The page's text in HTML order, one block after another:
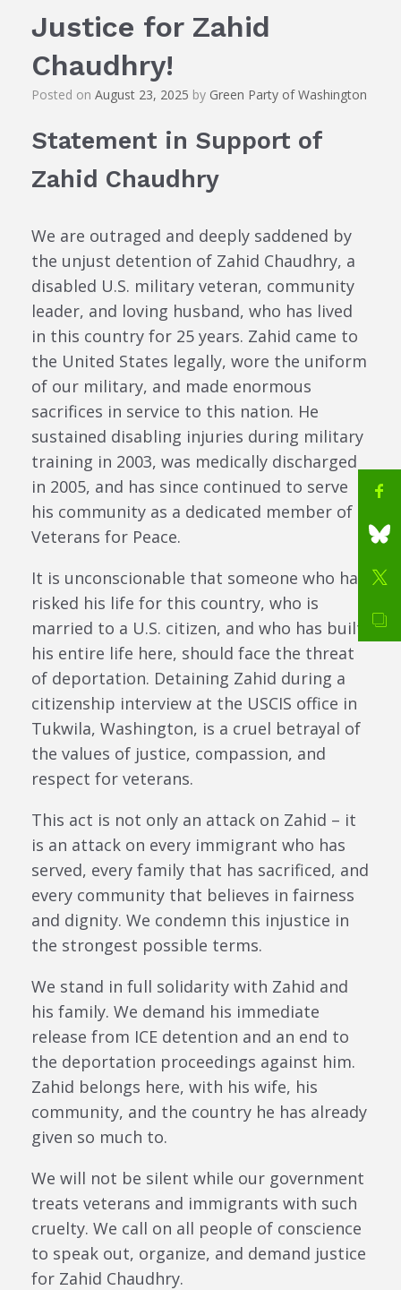
Justice for Zahid
Chaudhry!
Posted on August 23, 2025 by Green Party of Washington
Statement in Support of
Zahid Chaudhry
We are outraged and deeply saddened by
the unjust detention of Zahid Chaudhry, a
disabled U.S. military veteran, community
leader, and loving husband, who has lived
in this country for 25 years. Zahid came to
the United States legally, wore the uniform
of our military, and made enormous
sacrifices in service to this nation. He
sustained disabling injuries during military
training in 2003, was medically discharged
in 2005, and has since continued to serve
his community as a dedicated member of
Veterans for Peace.
It is unconscionable that someone who has
risked his life for this country, who is
married to a U.S. citizen, and who has built
his entire life here, should face the threat
of deportation. Detaining Zahid during a
citizenship interview at the USCIS office in
Tukwila, Washington, is a cruel betrayal of
the values of justice, compassion, and
respect for veterans.
This act is not only an attack on Zahid – it
is an attack on every immigrant who has
served, every family that has sacrificed, and
every community that believes in fairness
and dignity. We condemn this injustice in
the strongest possible terms.
We stand in full solidarity with Zahid and
his family. We demand his immediate
release from ICE detention and an end to
the deportation proceedings against him.
Zahid belongs here, with his wife, his
community, and the country he has already
given so much to.
We will not be silent while our government
treats veterans and immigrants with such
cruelty. We call on all people of conscience
to speak out, organize, and demand justice
for Zahid Chaudhry.